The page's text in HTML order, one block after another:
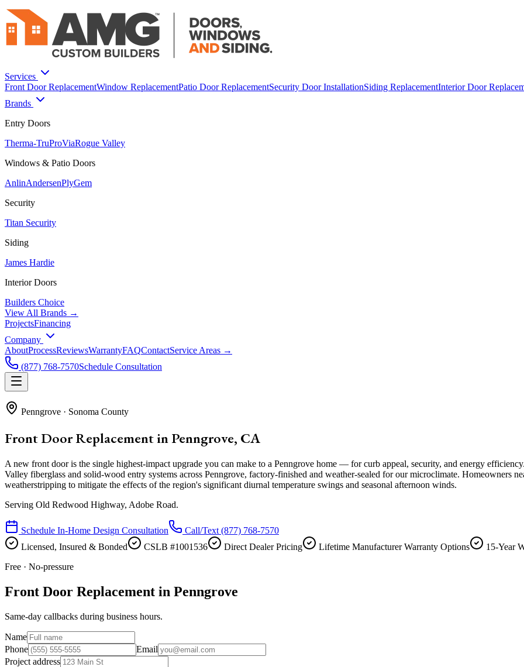
Services
Front Door ReplacementWindow ReplacementPatio Door ReplacementSecurity Door InstallationSiding ReplacementInterior Door
Brands
Entry Doors
Therma-TruProViaRogue Valley
Windows & Patio Doors
AnlinAndersenPlyGem
Security
Titan Security
Siding
James Hardie
Interior Doors
Builders Choice
View All Brands →
ProjectsFinancing
Company
AboutProcessReviewsWarrantyFAQContactService Areas →
(877) 768-7570Schedule Consultation
Penngrove · Sonoma County
Front Door Replacement in Penngrove, CA
A new front door is the single highest-impact upgrade you can make to a Penngrove home — for curb appeal, security, and energy
Valley fiberglass and solid-wood entry systems across Penngrove, factory-finished and weather-sealed for our microclimate. Homeowners
weatherstripping to mitigate the effects of the region's significant diurnal temperature swings and seasonal afternoon winds.
Serving Old Redwood Highway, Adobe Road.
Schedule In-Home Design Consultation Call/Text (877) 768-7570
Licensed, Insured & Bonded
CSLB #1001536 Direct Dealer Pricing Lifetime Manufacturer Warranty Options
15-Year
Free · No-pressure
Front Door Replacement in Penngrove
Same-day callbacks during business hours.
Name
Phone
Email
Project address